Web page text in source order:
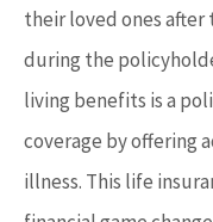
their loved ones after
during the
living benefits is a
coverage by offering
illness. This life